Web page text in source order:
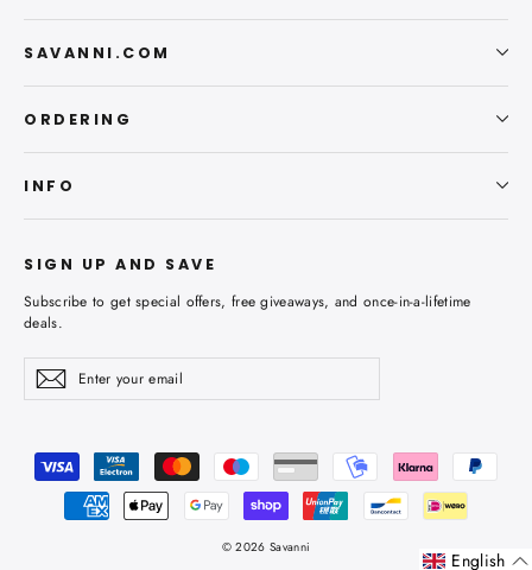
SAVANNI.COM
ORDERING
INFO
SIGN UP AND SAVE
Subscribe to get special offers, free giveaways, and once-in-a-lifetime
deals.
your
email
Subscribe
© 2026 Savanni
English